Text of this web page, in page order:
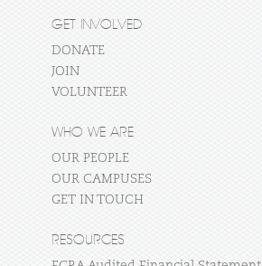
GET INVOLVED
DONATE
JOIN
VOLUNTEER
WHO WE ARE
OUR PEOPLE
OUR CAMPUSES
GET IN TOUCH
RESOURCES